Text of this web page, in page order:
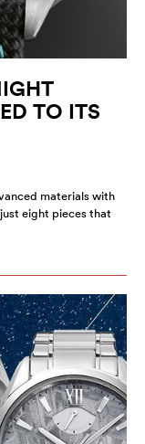
TO ITS
materials with
eight pieces that